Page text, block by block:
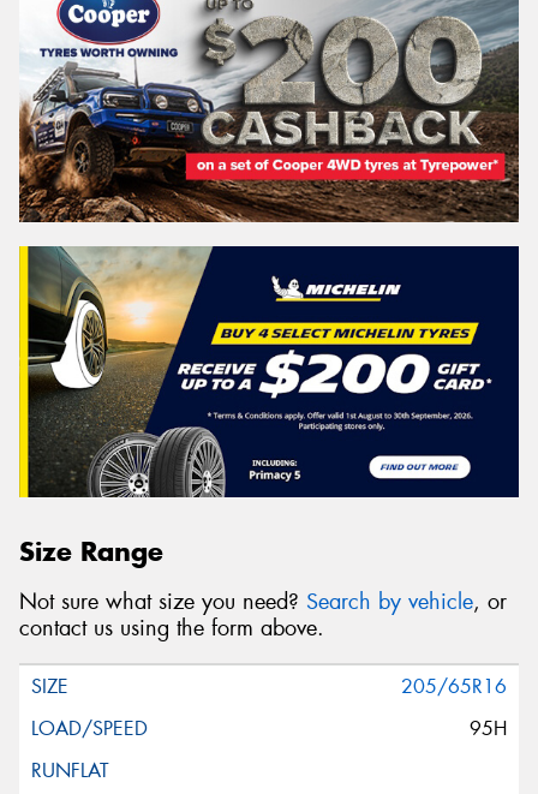
Size Range
Not sure what size you need? Search by vehicle, or
contact us using the form above.
205/65R16
95H